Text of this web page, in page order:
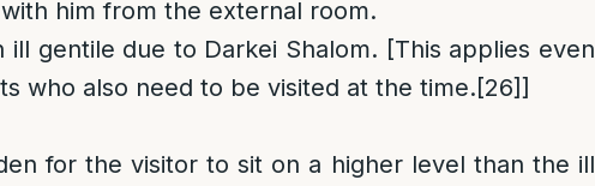
him from the external room.
ill gentile due to Darkei Shalom. [This applies even
who also need to be visited at the time.[26]]
for the visitor to sit on a higher level than the ill